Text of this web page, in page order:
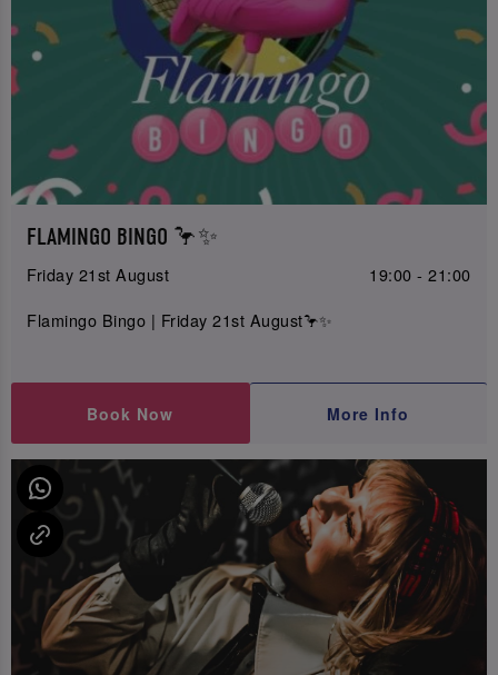
FLAMINGO BINGO 🦩✨
Friday 21st August
19:00 - 21:00
Flamingo Bingo | Friday 21st August🦩✨
Book Now More Info